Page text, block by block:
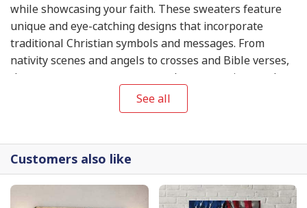
while showcasing your faith. These sweaters feature
unique and eye-catching designs that incorporate
traditional Christian symbols and messages. From
nativity scenes and angels to crosses and Bible verses,
these sweaters are sure to spark conversations and
spread the joy of Christmas.See all
Customers also like